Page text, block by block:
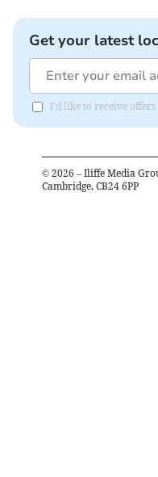
Get your latest
I'd like to receive
© 2026 – Iliffe Media
Cambridge, CB24 6PP